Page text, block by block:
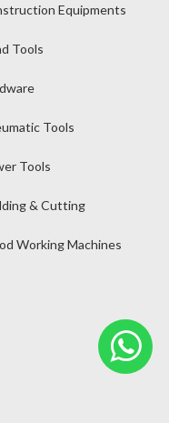
Equipments
Tools
Tools
Tools
& Cutting
Working Machines